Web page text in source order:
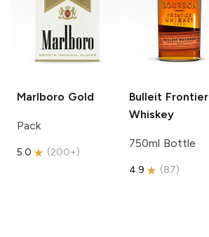
Marlboro Gold
Pack
5.0 (200+)
Bulleit Frontier
Whiskey
750ml Bottle
4.9 (87)